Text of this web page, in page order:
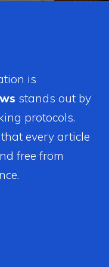
is
stands out by
protocols.
every article
free from